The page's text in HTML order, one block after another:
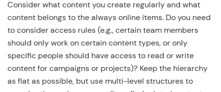
Consider what content you create regularly and what
content belongs to the always online items. Do you need
to consider access rules (e.g., certain team members
should only work on certain content types, or only
specific people should have access to read or write
content for campaigns or projects)? Keep the hierarchy
as flat as possible, but use multi-level structures to